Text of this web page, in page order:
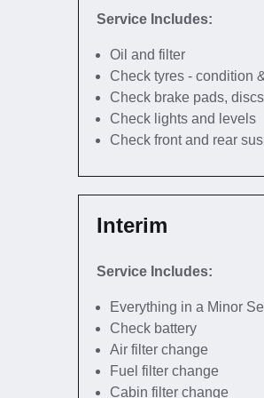
Service Includes:
Oil and filter
Check tyres - condition
Check brake pads,
Check lights and levels
Check front and rear
Interim
Service Includes:
Everything in a Minor
Check battery
Air filter change
Fuel filter change
Cabin filter change